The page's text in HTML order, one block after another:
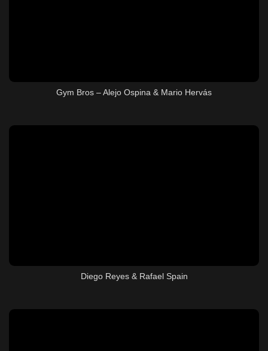
Gym Bros – Alejo Ospina & Mario Hervás
Diego Reyes & Rafael Spain